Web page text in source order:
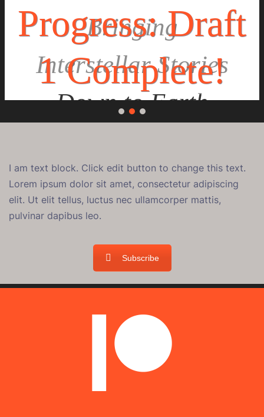
Bringing
Interstellar Stories
Down to Earth
Progress: Draft
1 Complete!
I am text block. Click edit button to change this text.
Lorem ipsum dolor sit amet, consectetur adipiscing
elit. Ut elit tellus, luctus nec ullamcorper mattis,
pulvinar dapibus leo.
Subscribe